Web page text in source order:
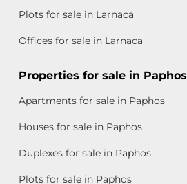
Plots for sale in Larnaca
Offices for sale in Larnaca
Properties for sale in Paphos
Apartments for sale in Paphos
Houses for sale in Paphos
Duplexes for sale in Paphos
Plots for sale in Paphos